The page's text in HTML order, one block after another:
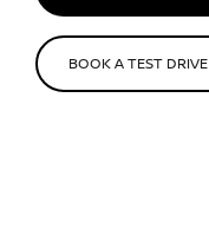
BOOK A TEST DRIVE